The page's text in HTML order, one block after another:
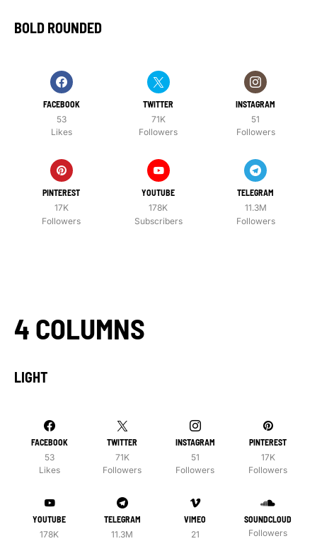
BOLD ROUNDED
FACEBOOK
53
Likes
TWITTER
71K
Followers
INSTAGRAM
51
Followers
PINTEREST
17K
Followers
YOUTUBE
178K
Subscribers
TELEGRAM
11.3M
Followers
4 COLUMNS
LIGHT
FACEBOOK
53
Likes
TWITTER
71K
Followers
INSTAGRAM
51
Followers
PINTEREST
17K
Followers
YOUTUBE
178K
TELEGRAM
11.3M
VIMEO
21
SOUNDCLOUD
Followers